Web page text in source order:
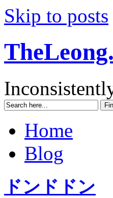
Skip to posts
Home
Blog
ドンドドン